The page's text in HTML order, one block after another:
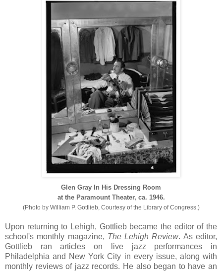
Glen Gray In His Dressing Room
at the Paramount Theater, ca. 1946.
(Photo by William P. Gottlieb, Courtesy of the Library of Congress.)
Upon returning to Lehigh, Gottlieb became the editor of the
school's monthly magazine, The Lehigh Review. As editor,
Gottlieb ran articles on live jazz performances in
Philadelphia and New York City in every issue, along with
monthly reviews of jazz records. He also began to have an